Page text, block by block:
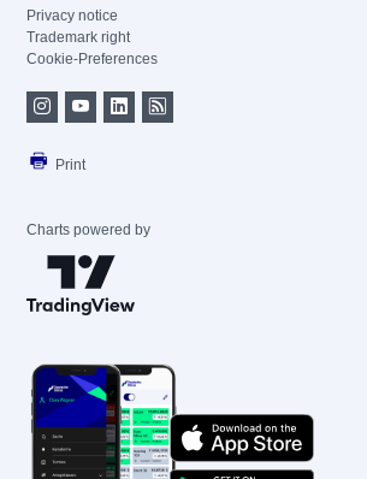
Privacy notice
Trademark right
Cookie-Preferences
Print
Charts powered by